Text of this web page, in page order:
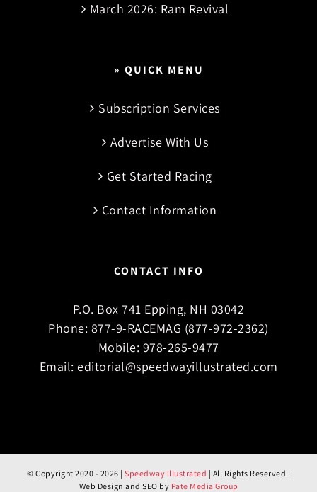
March 2026: Ram Revival
» QUICK MENU
Subscription Services
Advertise With Us
Get Started Racing
Contact Information
CONTACT INFO
P.O. Box 741 Epping, NH 03042
Phone: 877-9-RACEMAG (877-972-2362)
Mobile: 978-265-9477
Email: editorial@speedwayillustrated.com
© Copyright 2020 - 2026 | Speedway Illustrated | All Rights Reserved |
Web Design and SEO by Pate Media Group